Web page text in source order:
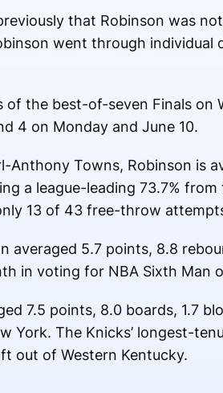
that Robinson was
went through individual
the best-of-seven Finals on
4 on Monday and June 10.
Anthony Towns, Robinson is
a league-leading 73.7%
13 of 43 free-throw
averaged 5.7 points, 8.8
in voting for NBA Sixth Man
7.5 points, 8.0 boards, 1.7
York. The Knicks’ longest-
out of Western Kentucky.